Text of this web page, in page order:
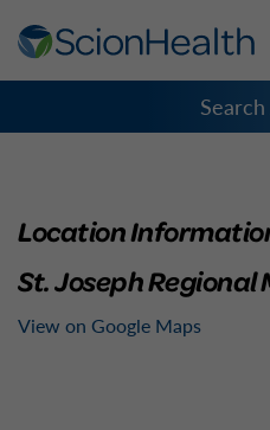
Location
St. Joseph Regional
View on Google Maps